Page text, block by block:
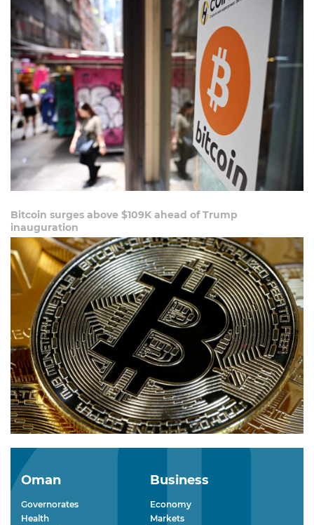
Bitcoin surges above $109K ahead of Trump
inauguration
Oman
Governorates
Health
Business
Economy
Markets